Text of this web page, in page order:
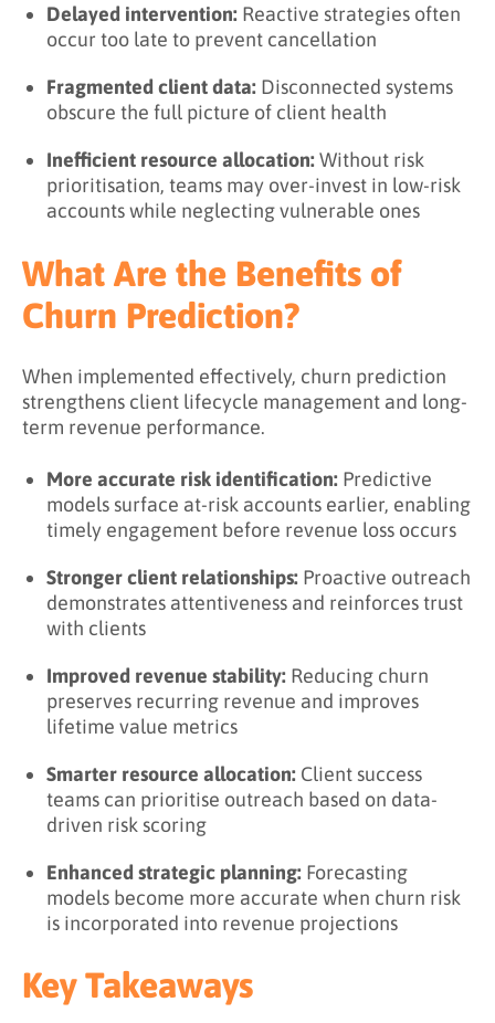
Delayed intervention: Reactive strategies often
occur too late to prevent cancellation
Fragmented client data: Disconnected systems
obscure the full picture of client health
Inefficient resource allocation:Without risk
prioritisation, teams may over-invest in low-risk
accounts while neglecting vulnerable ones
What Are the Benefits of
Churn Prediction?
When implemented effectively, churn prediction
strengthens client lifecycle management and long-
term revenue performance.
More accurate risk identification: Predictive
models surface at-risk accounts earlier, enabling
timely engagement before revenue loss occurs
Stronger client relationships: Proactive outreach
demonstrates attentiveness and reinforces trust
with clients
Improved revenue stability: Reducing churn
preserves recurring revenue and improves
lifetime value metrics
Smarter resource allocation: Client success
teams can prioritise outreach based on data-
driven risk scoring
Enhanced strategic planning: Forecasting
models become more accurate when churn risk
is incorporated into revenue projections
Key Takeaways